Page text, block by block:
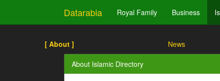
Datarabia Royal Family Business
[ About ] News
About Islamic Directory